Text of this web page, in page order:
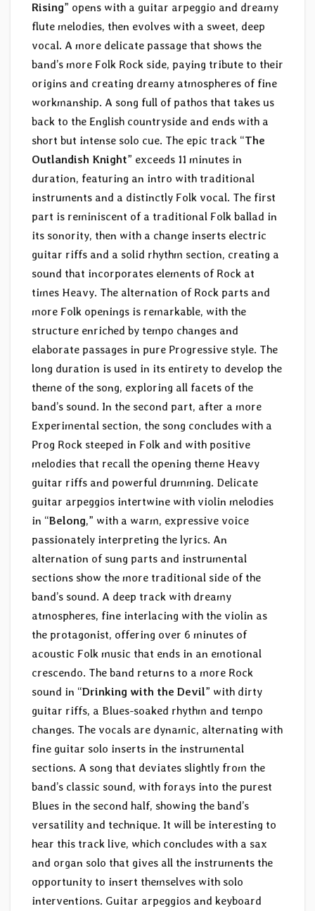
Rising” opens with a guitar arpeggio and dreamy
flute melodies, then evolves with a sweet, deep
vocal. A more delicate passage that shows the
band’s more Folk Rock side, paying tribute to their
origins and creating dreamy atmospheres of fine
workmanship. A song full of pathos that takes us
back to the English countryside and ends with a
short but intense solo cue. The epic track “The
Outlandish Knight” exceeds 11 minutes in
duration, featuring an intro with traditional
instruments and a distinctly Folk vocal. The first
part is reminiscent of a traditional Folk ballad in
its sonority, then with a change inserts electric
guitar riffs and a solid rhythm section, creating a
sound that incorporates elements of Rock at
times Heavy. The alternation of Rock parts and
more Folk openings is remarkable, with the
structure enriched by tempo changes and
elaborate passages in pure Progressive style. The
long duration is used in its entirety to develop the
theme of the song, exploring all facets of the
band’s sound. In the second part, after a more
Experimental section, the song concludes with a
Prog Rock steeped in Folk and with positive
melodies that recall the opening theme Heavy
guitar riffs and powerful drumming. Delicate
guitar arpeggios intertwine with violin melodies
in “Belong,” with a warm, expressive voice
passionately interpreting the lyrics. An
alternation of sung parts and instrumental
sections show the more traditional side of the
band’s sound. A deep track with dreamy
atmospheres, fine interlacing with the violin as
the protagonist, offering over 6 minutes of
acoustic Folk music that ends in an emotional
crescendo. The band returns to a more Rock
sound in “Drinking with the Devil” with dirty
guitar riffs, a Blues-soaked rhythm and tempo
changes. The vocals are dynamic, alternating with
fine guitar solo inserts in the instrumental
sections. A song that deviates slightly from the
band’s classic sound, with forays into the purest
Blues in the second half, showing the band’s
versatility and technique. It will be interesting to
hear this track live, which concludes with a sax
and organ solo that gives all the instruments the
opportunity to insert themselves with solo
interventions. Guitar arpeggios and keyboard